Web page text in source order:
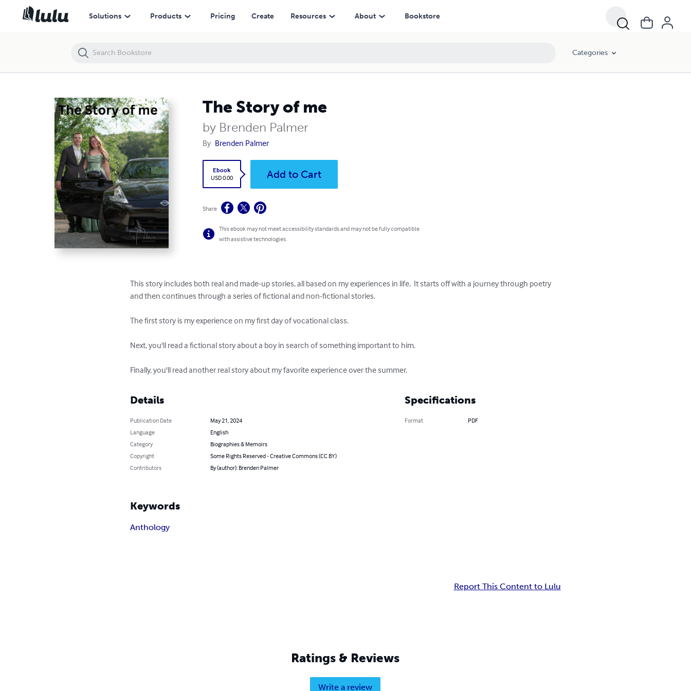
Solutions Products Pricing Create Resources About Bookstore
Categories
The Story of me
by Brenden Palmer
By Brenden Palmer
Ebook
USD 0.00
Add to Cart
Share
This ebook may not meet accessibility standards and may not be fully compatible
with assistive technologies.
This story includes both real and made-up stories, all based on my experiences in life.  It starts off with a journey through poetry
and then continues through a series of fictional and non-fictional stories.
The first story is my experience on my first day of vocational class.
Next, you'll read a fictional story about a boy in search of something important to him.
Finally, you'll read another real story about my favorite experience over the summer.
Details
Publication Date
May 21, 2024
Language
English
Category
Biographies & Memoirs
Copyright
Some Rights Reserved - Creative Commons (CC BY)
Contributors
By (author): Brenden Palmer
Specifications
Format PDF
Keywords
Anthology
Report This Content to Lulu
Ratings & Reviews
Write a review
The Story of me